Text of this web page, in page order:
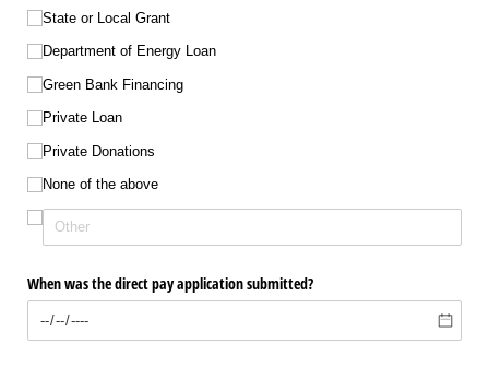
State or Local Grant
Department of Energy Loan
Green Bank Financing
Private Loan
Private Donations
None of the above
When was the direct pay application submitted?